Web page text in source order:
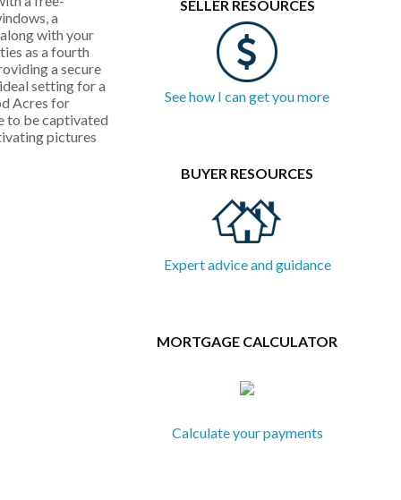
SELLER RESOURCES
See how I can get you more
BUYER RESOURCES
Expert advice and guidance
MORTGAGE CALCULATOR
Calculate your payments
a
with your
as a fourth
a secure
setting for a
Acres for
to be captivated
pictures